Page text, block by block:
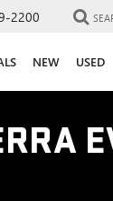
2200
NEW USED